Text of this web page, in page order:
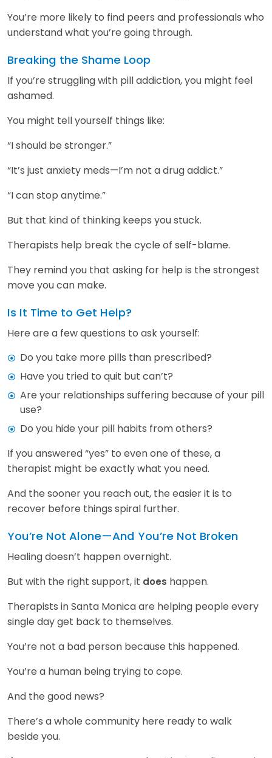
You’re more likely to find peers and professionals who
understand what you’re going through.
Breaking the Shame Loop
If you’re struggling with pill addiction, you might feel
ashamed.
You might tell yourself things like:
“I should be stronger.”
“It’s just anxiety meds—I’m not a drug addict.”
“I can stop anytime.”
But that kind of thinking keeps you stuck.
Therapists help break the cycle of self-blame.
They remind you that asking for help is the strongest
move you can make.
Is It Time to Get Help?
Here are a few questions to ask yourself:
Do you take more pills than prescribed?
Have you tried to quit but can’t?
Are your relationships suffering because of your pill
use?
Do you hide your pill habits from others?
If you answered “yes” to even one of these, a
therapist might be exactly what you need.
And the sooner you reach out, the easier it is to
recover before things spiral further.
You’re Not Alone—And You’re Not Broken
Healing doesn’t happen overnight.
But with the right support, it does happen.
Therapists in Santa Monica are helping people every
single day get back to themselves.
You’re not a bad person because this happened.
You’re a human being trying to cope.
And the good news?
There’s a whole community here ready to walk
beside you.